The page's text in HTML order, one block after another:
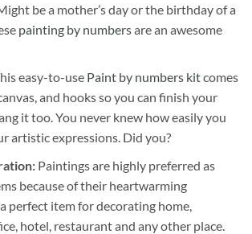
be a mother’s day or the birthday of a
painting by numbersare an awesome
easy-to-use Paint by numbers kitcomes
and hooks so you can finish your
it too. You never knew how easily you
artistic expressions. Did you?
Paintings are highly preferred as
because of their heartwarming
perfect item for decorating home,
hotel, restaurant and any other place.